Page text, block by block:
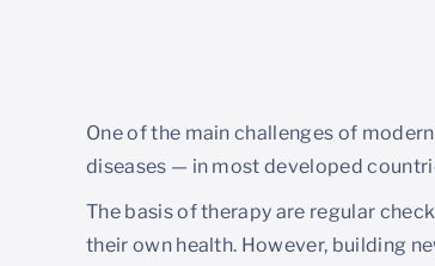
One of the main challenges of
diseases — in most developed
The basis of therapy are regular
their own health. However, building